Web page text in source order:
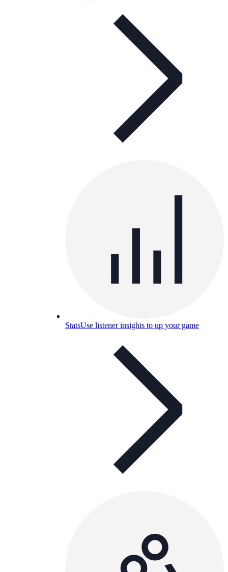
StatsUse listener insights to up your game